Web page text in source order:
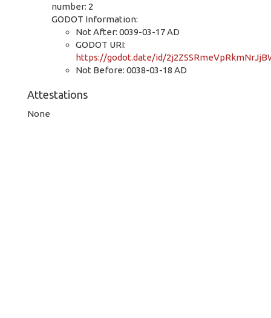
number: 2
GODOT Information:
Not After: 0039-03-17 AD
GODOT URI:
https://godot.date/id/
Not Before: 0038-03-18 AD
Attestations
None